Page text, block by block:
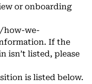
or onboarding
how-we-
If the
isn’t listed, please
is listed below.